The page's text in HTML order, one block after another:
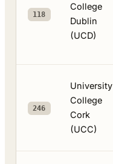
118
College
Dublin
(UCD)
246
University
College
Cork
(UCC)